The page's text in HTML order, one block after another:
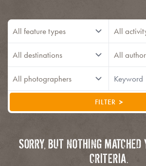
FILTER
SORRY, BUT NOTHING MATCHED
CRITERIA.